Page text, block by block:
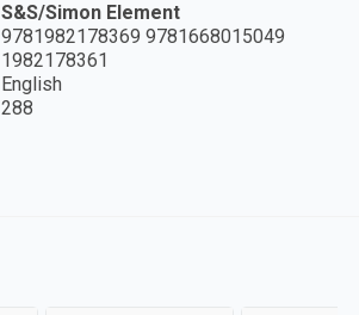
S&S/Simon Element
9781982178369 9781668015049
1982178361
English
288